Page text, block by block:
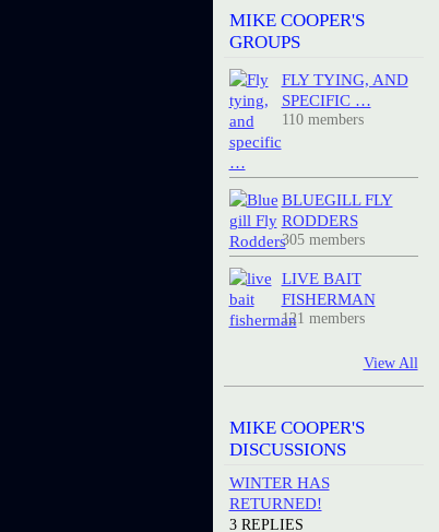
MIKE COOPER'S
GROUPS
FLY TYING, AND
SPECIFIC …
110 members
BLUEGILL FLY
RODDERS
305 members
LIVE BAIT
FISHERMAN
121 members
View All
MIKE COOPER'S
DISCUSSIONS
WINTER HAS
RETURNED!
3 REPLIES